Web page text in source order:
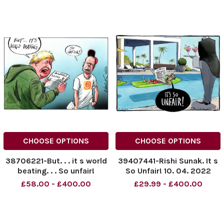
CHOOSE OPTIONS
38706221-But. . . it s world
beating. . . So unfair!
£58.00 - £400.00
CHOOSE OPTIONS
39407441-Rishi Sunak. It s
So Unfair! 10. 04. 2022
£29.99 - £400.00